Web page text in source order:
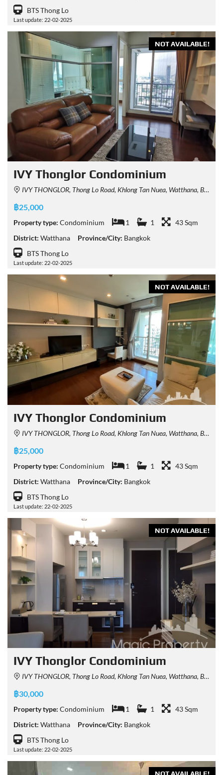
BTS Thong Lo
Last update: 22-02-2025
NOT AVAILABLE!
IVY Thonglor Condominium
IVY THONGLOR, Thong Lo Road, Khlong Tan Nuea, Watthana, Bangkok, Thailand
฿25,000
Property type: Condominium 1 1
43 Sqm
District: Watthana Province/City: Bangkok
BTS Thong Lo
Last update: 22-02-2025
NOT AVAILABLE!
IVY Thonglor Condominium
IVY THONGLOR, Thong Lo Road, Khlong Tan Nuea, Watthana, Bangkok, Thailand
฿25,000
Property type: Condominium 1 1
43 Sqm
District: Watthana Province/City: Bangkok
BTS Thong Lo
Last update: 22-02-2025
NOT AVAILABLE!
IVY Thonglor Condominium
IVY THONGLOR, Thong Lo Road, Khlong Tan Nuea, Watthana, Bangkok, Thailand
฿30,000
Property type: Condominium 1 1
43 Sqm
District: Watthana Province/City: Bangkok
BTS Thong Lo
Last update: 22-02-2025